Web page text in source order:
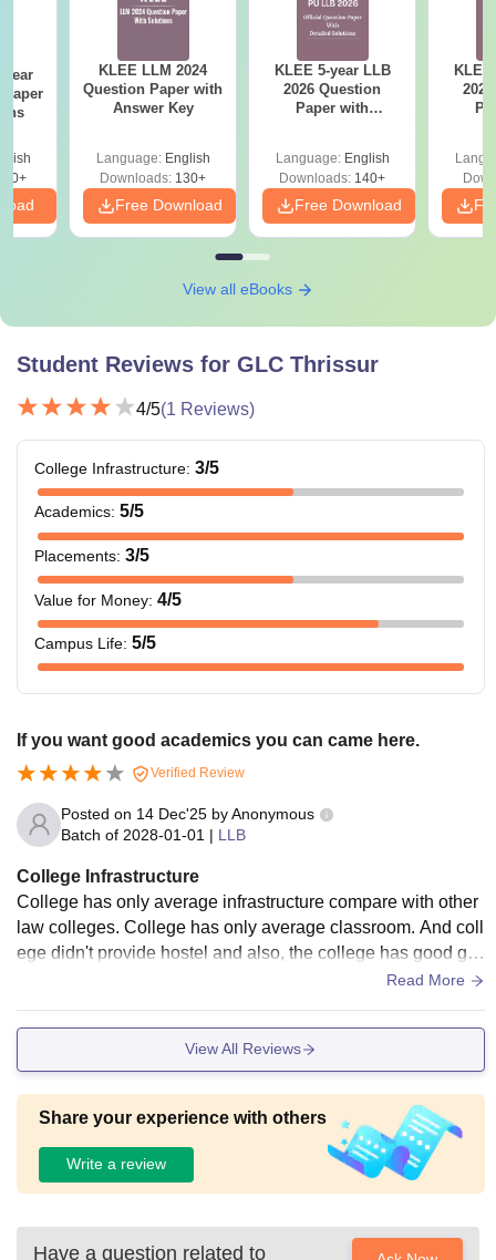
year
KLEE LLM 2024
Question Paper with
Answer Key
Language: English
Downloads: 130+
Free Download
KLEE 5-year LLB
2026 Question
Paper with
Language: English
Downloads: 140+
Free Download
View all eBooks
Student Reviews for GLC Thrissur
4/5(1 Reviews)
College Infrastructure: 3/5
Academics: 5/5
Placements: 3/5
Value for Money: 4/5
Campus Life: 5/5
If you want good academics you can came here.
Verified Review
Posted on 14 Dec'25 byAnonymous
Batch of 2028-01-01 | LLB
College Infrastructure
College has only average infrastructure compare with other
law colleges. College has only average classroom. And coll
ege didn't provide hostel and also, the college has good go
od sports complex. Also, there is good auditorium.Read More
View All Reviews
Share your experience with others
Write a review
Have a question related to